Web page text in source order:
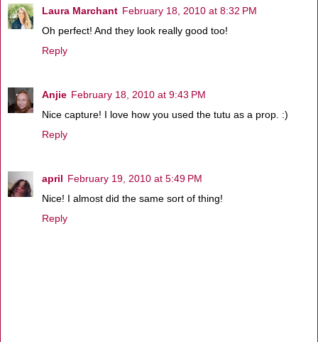
Laura Marchant February 18, 2010 at 8:32 PM
Oh perfect! And they look really good too!
Reply
Anjie February 18, 2010 at 9:43 PM
Nice capture! I love how you used the tutu as a prop. :)
Reply
april February 19, 2010 at 5:49 PM
Nice! I almost did the same sort of thing!
Reply